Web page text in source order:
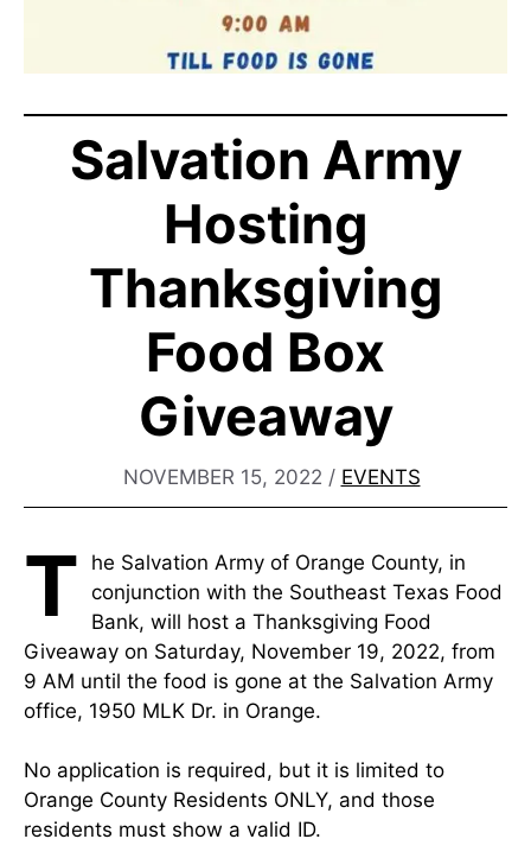
Salvation Army
Hosting
Thanksgiving
Food Box
Giveaway
NOVEMBER 15, 2022 / EVENTS
T
he Salvation Army of Orange County, in
conjunction with the Southeast Texas Food
Bank, will host a Thanksgiving Food
Giveaway on Saturday, November 19, 2022, from
9 AM until the food is gone at the Salvation Army
office, 1950 MLK Dr. in Orange.
No application is required, but it is limited to
Orange County Residents ONLY, and those
residents must show a valid ID.